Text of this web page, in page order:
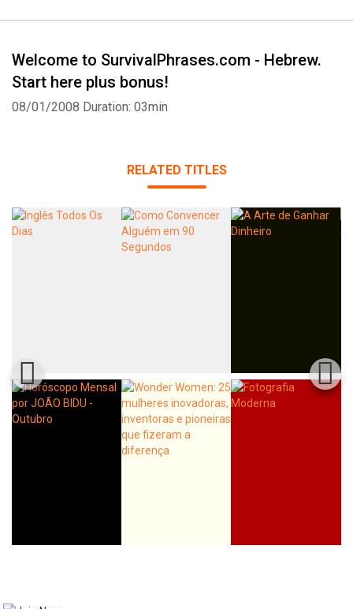
Welcome to SurvivalPhrases.com - Hebrew.
Start here plus bonus!
08/01/2008 Duration: 03min
RELATED TITLES